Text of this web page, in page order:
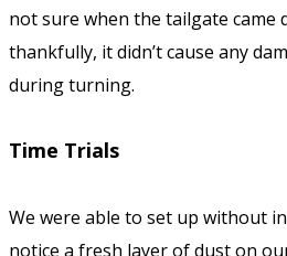
not sure when the tailgate came
thankfully, it didn’t cause any
during turning.
Time Trials
We were able to set up without
notice a fresh layer of dust on